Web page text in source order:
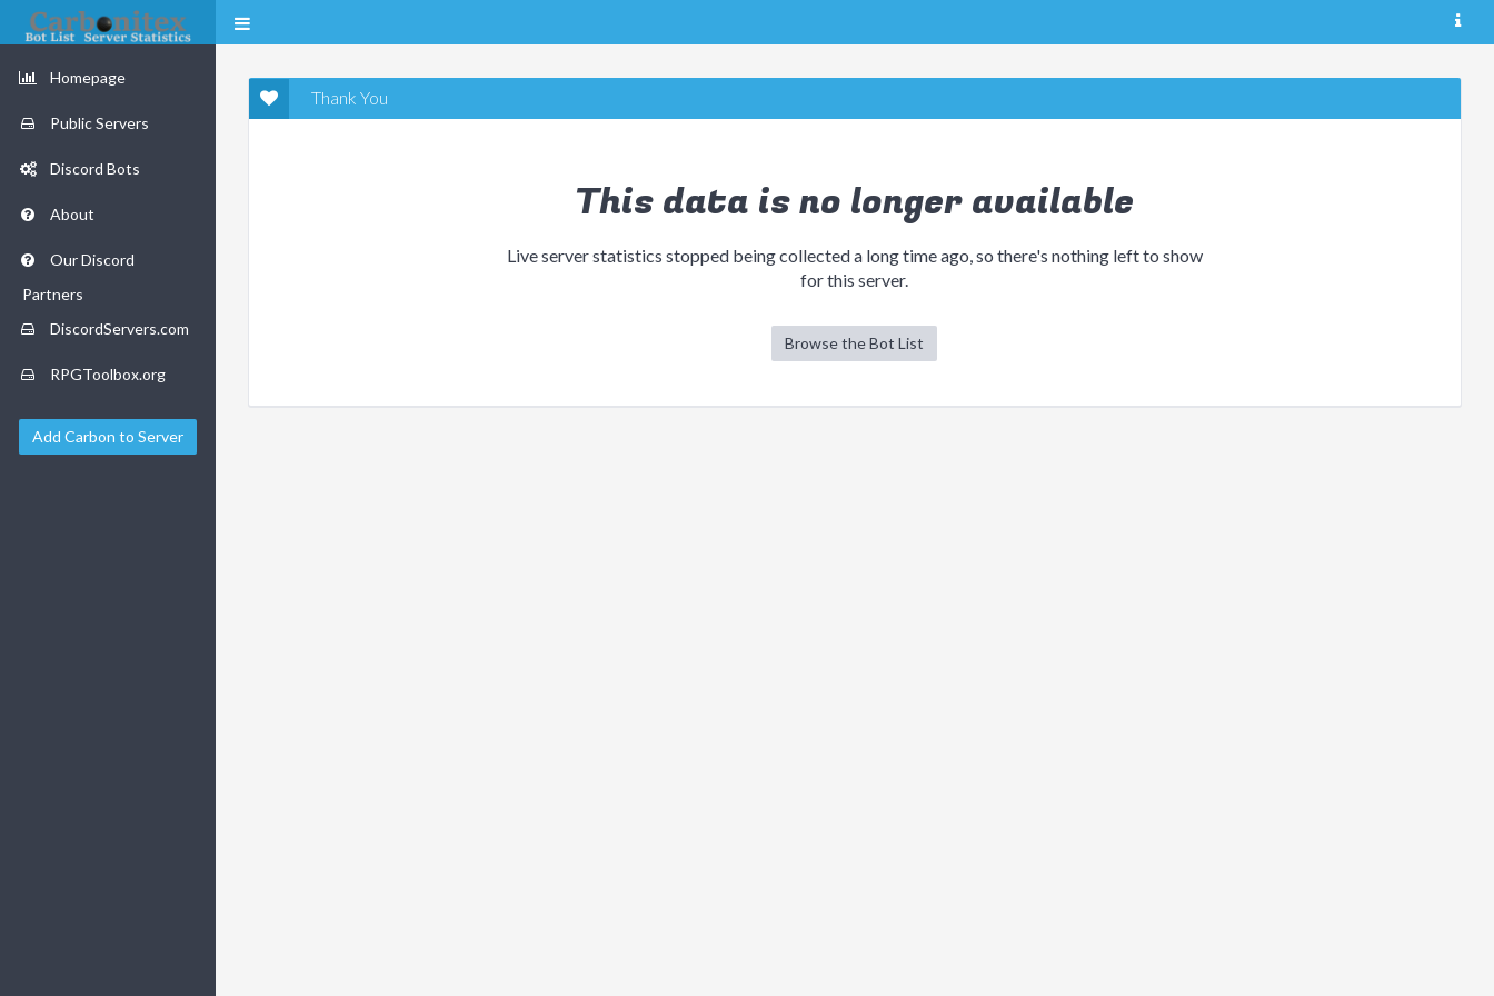
Homepage
Public Servers
Discord Bots
About
Our Discord
Partners
DiscordServers.com
RPGToolbox.org
Add Carbon to Server
Thank You
This data is no longer available
Live server statistics stopped being collected a long time ago, so there's nothing left to show
for this server.
Browse the Bot List